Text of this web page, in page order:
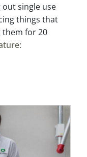
single use
things that
them for 20